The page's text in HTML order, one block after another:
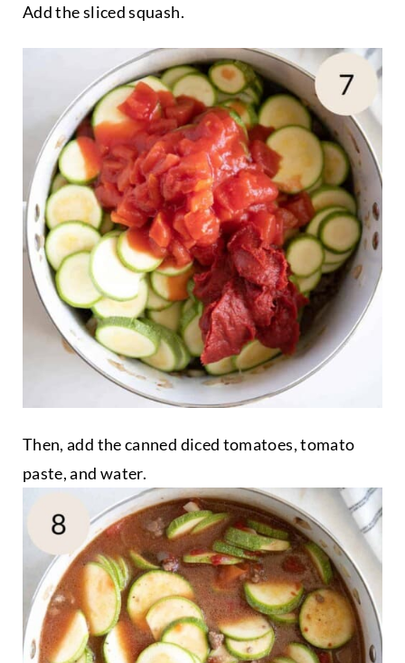
Add the sliced squash.
Then, add the canned diced tomatoes, tomato
paste, and water.